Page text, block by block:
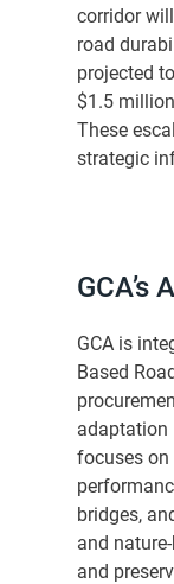
corridor
road
projected
$1.5
These
strategic
GCA’s
GCA is
Based
adaptation
focuses on
bridges,
and
and